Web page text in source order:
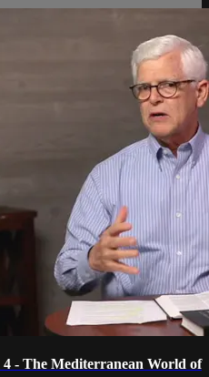
- The Mediterranean World of